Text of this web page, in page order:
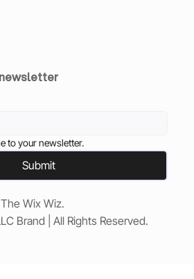
to your newsletter.
Submit
Wix Wiz.
Brand | All Rights Reserved.